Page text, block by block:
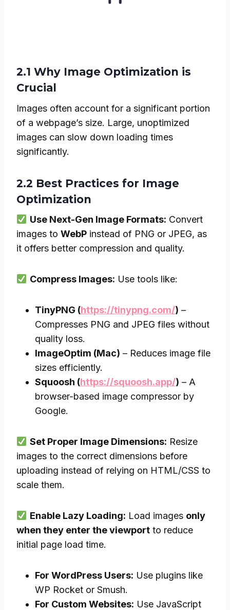
2.1 Why Image Optimization is
Crucial
Images often account for a significant portion
of a webpage’s size. Large, unoptimized
images can slow down loading times
significantly.
2.2 Best Practices for Image
Optimization
Use Next-Gen Image Formats: Convert
images to WebP instead of PNG or JPEG, as
it offers better compression and quality.
Compress Images: Use tools like:
TinyPNG (https://tinypng.com/) –
Compresses PNG and JPEG files without
quality loss.
ImageOptim (Mac) – Reduces image file
sizes efficiently.
Squoosh (https://squoosh.app/) – A
browser-based image compressor by
Google.
Set Proper Image Dimensions: Resize
images to the correct dimensions before
uploading instead of relying on HTML/CSS to
scale them.
Enable Lazy Loading: Load images only
when they enter the viewport to reduce
initial page load time.
For WordPress Users: Use plugins like
WP Rocket or Smush.
For Custom Websites: Use JavaScript